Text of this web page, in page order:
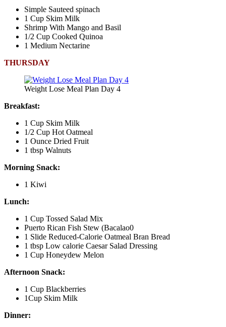
Simple Sauteed spinach
1 Cup Skim Milk
Shrimp With Mango and Basil
1/2 Cup Cooked Quinoa
1 Medium Nectarine
THURSDAY
Weight Lose Meal Plan Day 4
Breakfast:
1 Cup Skim Milk
1/2 Cup Hot Oatmeal
1 Ounce Dried Fruit
1 tbsp Walnuts
Morning Snack:
1 Kiwi
Lunch:
1 Cup Tossed Salad Mix
Puerto Rican Fish Stew (Bacalao0
1 Slide Reduced-Calorie Oatmeal Bran Bread
1 tbsp Low calorie Caesar Salad Dressing
1 Cup Honeydew Melon
Afternoon Snack:
1 Cup Blackberries
1Cup Skim Milk
Dinner: